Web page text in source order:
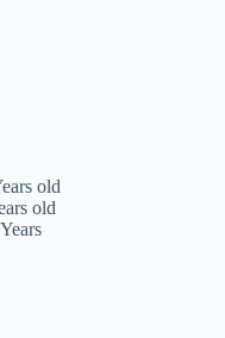
old
old